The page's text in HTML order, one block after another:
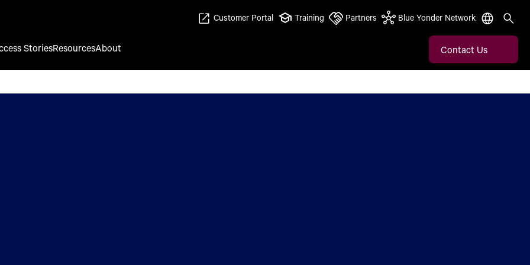
Customer Portal Training Partners Blue Yonder Network
StoriesResourcesAbout Contact Us